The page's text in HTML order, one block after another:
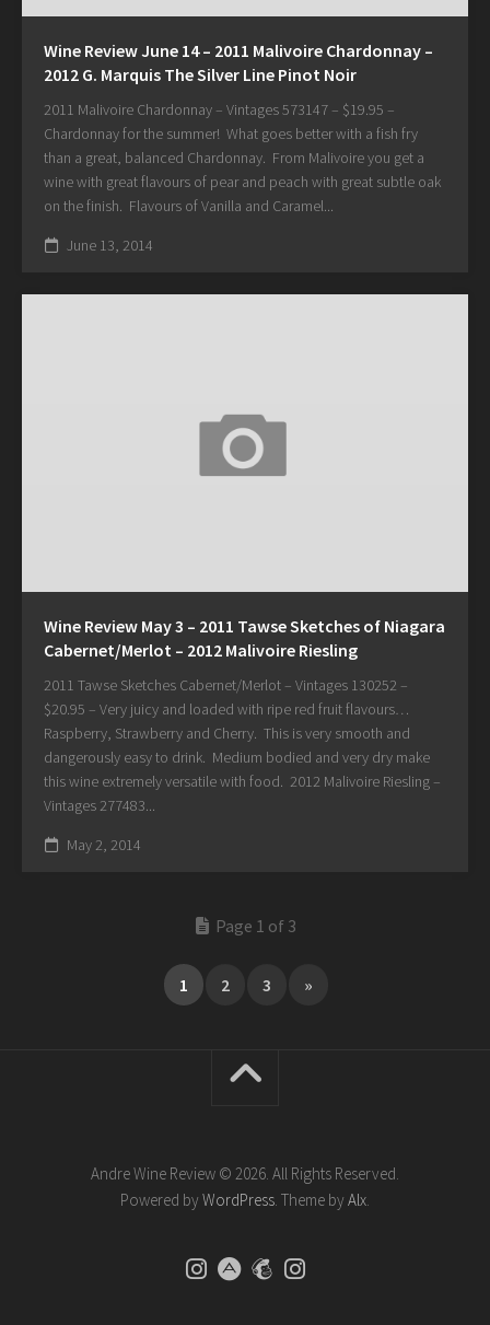
Wine Review June 14 – 2011 Malivoire Chardonnay –
2012 G. Marquis The Silver Line Pinot Noir
2011 Malivoire Chardonnay – Vintages 573147 – $19.95 –
Chardonnay for the summer! What goes better with a fish fry
than a great, balanced Chardonnay. From Malivoire you get a
wine with great flavours of pear and peach with great subtle oak
on the finish. Flavours of Vanilla and Caramel...
June 13, 2014
Wine Review May 3 – 2011 Tawse Sketches of Niagara
Cabernet/Merlot – 2012 Malivoire Riesling
2011 Tawse Sketches Cabernet/Merlot – Vintages 130252 –
$20.95 – Very juicy and loaded with ripe red fruit flavours…
Raspberry, Strawberry and Cherry. This is very smooth and
dangerously easy to drink. Medium bodied and very dry make
this wine extremely versatile with food. 2012 Malivoire Riesling –
Vintages 277483...
May 2, 2014
Page 1 of 3
1 2 3 »
Andre Wine Review © 2026. All Rights Reserved.
Powered by WordPress. Theme by Alx.